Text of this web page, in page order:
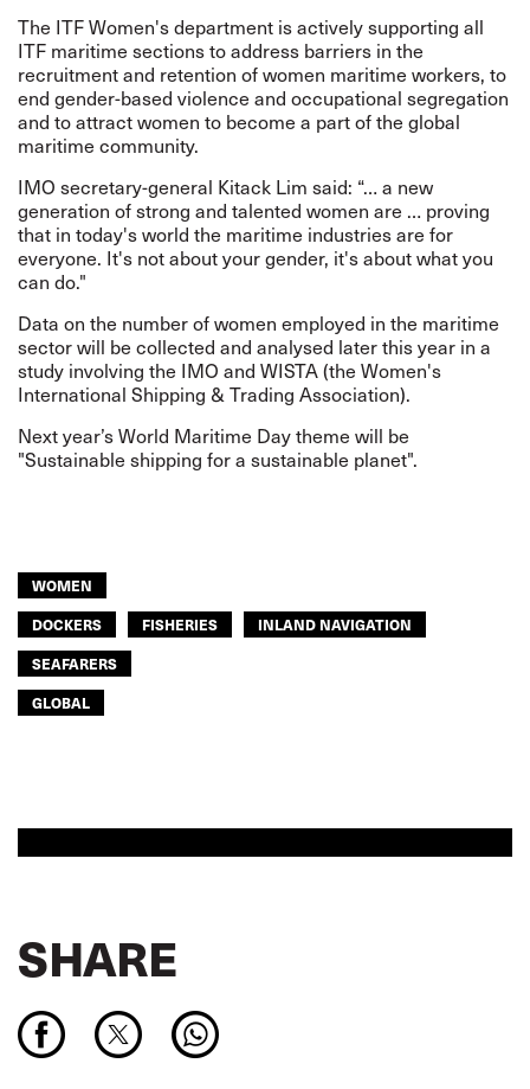
The ITF Women's department is actively supporting all
ITF maritime sections to address barriers in the
recruitment and retention of women maritime workers, to
end gender-based violence and occupational segregation
and to attract women to become a part of the global
maritime community.
IMO secretary-general Kitack Lim said: “… a new
generation of strong and talented women are … proving
that in today's world the maritime industries are for
everyone. It's not about your gender, it's about what you
can do."
Data on the number of women employed in the maritime
sector will be collected and analysed later this year in a
study involving the IMO and WISTA (the Women's
International Shipping & Trading Association).
Next year’s World Maritime Day theme will be
"Sustainable shipping for a sustainable planet".
WOMEN
DOCKERS
FISHERIES
INLAND NAVIGATION
SEAFARERS
GLOBAL
SHARE